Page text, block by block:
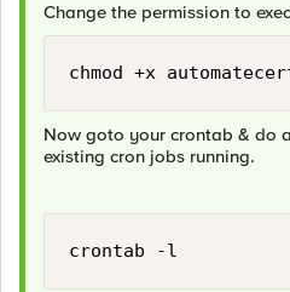
Change the permission to
chmod +x
Now goto your crontab & do
existing cron jobs running.
crontab -l